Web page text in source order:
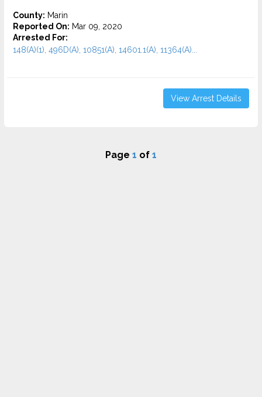
County: Marin
Reported On: Mar 09, 2020
Arrested For:
148(A)(1), 496D(A), 10851(A), 14601.1(A), 11364(A)...
View Arrest Details
Page 1 of 1